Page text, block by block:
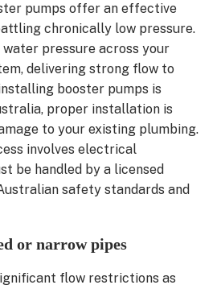
pumps offer an effective
chronically low pressure.
water pressure across your
delivering strong flow to
booster pumps is
proper installation is
to your existing plumbing.
involves electrical
be handled by a licensed
safety standards and
or narrow pipes
flow restrictions as